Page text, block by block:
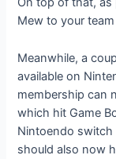
Mew to your
Meanwhile, a
available on
membership can
which hit Game
Nintoendo switch
should also now